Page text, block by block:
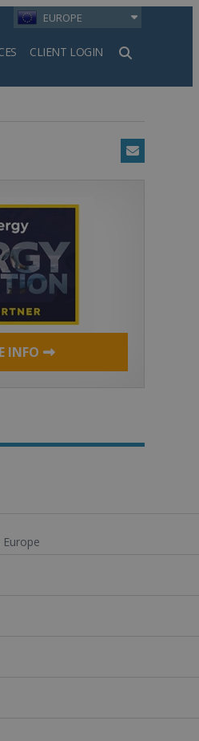
EUROPE
CLIENT LOGIN
Email
INFO